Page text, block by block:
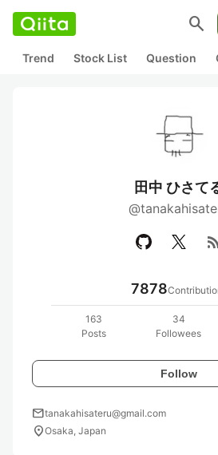
search
Trend Stock List Question
田中 ひさて
7878
163
Posts
34
Followees
Follow
mailtanakahisateru@gmail.com
location_onOsaka, Japan